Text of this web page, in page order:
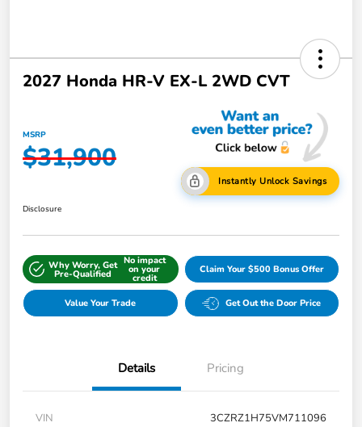
2027 Honda HR-V EX-L 2WD CVT
MSRP
$31,900
Instantly Unlock Savings
Disclosure
Why Worry, Get
Pre-Qualified
No impact
on your
credit
Claim Your $500 Bonus Offer
Value Your Trade Get Out the Door Price
Details Pricing
VIN
3CZRZ1H75VM711096